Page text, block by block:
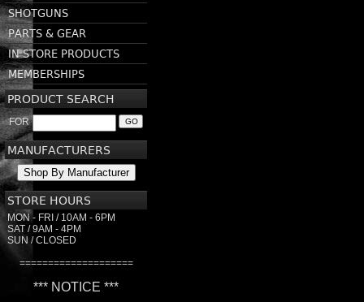
SHOTGUNS
PARTS & GEAR
IN STORE PRODUCTS
MEMBERSHIPS
PRODUCT SEARCH
FOR GO
MANUFACTURERS
Shop By Manufacturer
STORE HOURS
MON - FRI / 10AM - 6PM
SAT / 9AM - 4PM
SUN / CLOSED
====================
*** NOTICE ***